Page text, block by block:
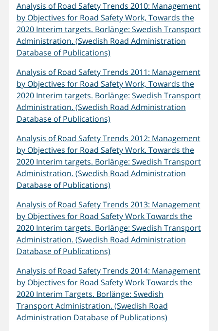
Analysis of Road Safety Trends 2010: Management
by Objectives for Road Safety Work, Towards the
2020 Interim targets. Borlänge: Swedish Transport
Administration. (Swedish Road Administration
Database of Publications)
Analysis of Road Safety Trends 2011: Management
by Objectives for Road Safety Work, Towards the
2020 Interim targets. Borlänge: Swedish Transport
Administration. (Swedish Road Administration
Database of Publications)
Analysis of Road Safety Trends 2012: Management
by Objectives for Road Safety Work. Towards the
2020 Interim targets. Borlänge: Swedish Transport
Administration. (Swedish Road Administration
Database of Publications)
Analysis of Road Safety Trends 2013: Management
by Objectives for Road Safety Work Towards the
2020 Interim targets. Borlänge: Swedish Transport
Administration. (Swedish Road Administration
Database of Publications)
Analysis of Road Safety Trends 2014: Management
by Objectives for Road Safety Work Towards the
2020 Interim Targets. Borlänge: Swedish
Transport Administration. (Swedish Road
Administration Database of Publications)